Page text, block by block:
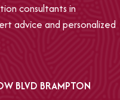
consultants in
advice and personalized
BLVD BRAMPTON